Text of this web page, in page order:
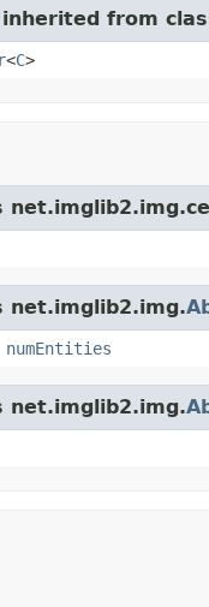
from
<C>
net.imglib2.img.
numEntities
net.imglib2.img.